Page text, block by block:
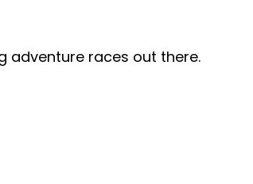
adventure races out there.